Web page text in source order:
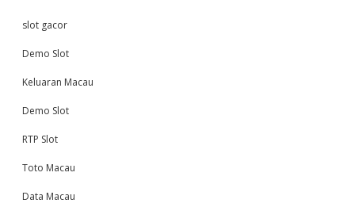
slot gacor
Demo Slot
Keluaran Macau
Demo Slot
RTP Slot
Toto Macau
Data Macau